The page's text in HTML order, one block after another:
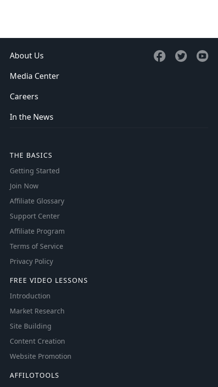
About Us
Media Center
Careers
In the News
THE BASICS
Getting Started
Join Now
Affiliate Glossary
Support Center
Affiliate Program
Terms of Service
Privacy Policy
FREE VIDEO LESSONS
Introduction
Market Research
Site Building
Content Creation
Website Promotion
AFFILOTOOLS